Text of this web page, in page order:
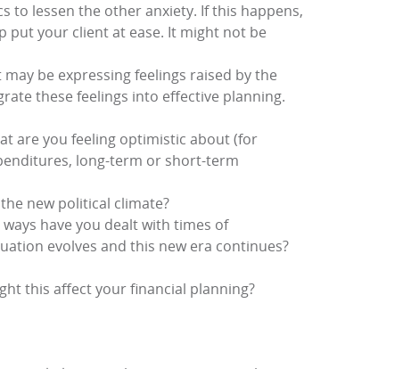
to lessen the other anxiety. If this happens,
put your client at ease. It might not be
be expressing feelings raised by the
these feelings into effective planning.
are you feeling optimistic about (for
long-term or short-term
new political climate?
have you dealt with times of
evolves and this new era continues?
this affect your financial planning?